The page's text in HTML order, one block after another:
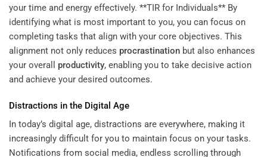
your time and energy effectively. **TIR for Individuals** By
identifying what is most important to you, you can focus on
completing tasks that align with your core objectives. This
alignment not only reduces procrastination but also enhances
your overall productivity, enabling you to take decisive action
and achieve your desired outcomes.
Distractions in the Digital Age
In today’s digital age, distractions are everywhere, making it
increasingly difficult for you to maintain focus on your tasks.
Notifications from social media, endless scrolling through